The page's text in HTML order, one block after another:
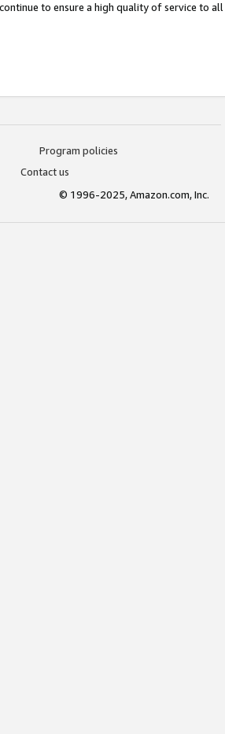
to ensure a high quality of service to
Program policies
Contact us
© 1996-2025, Amazon.com, Inc.